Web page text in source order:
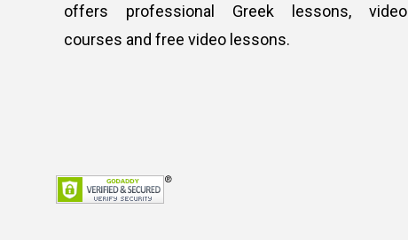
offers professional Greek lessons, video
courses and free video lessons.